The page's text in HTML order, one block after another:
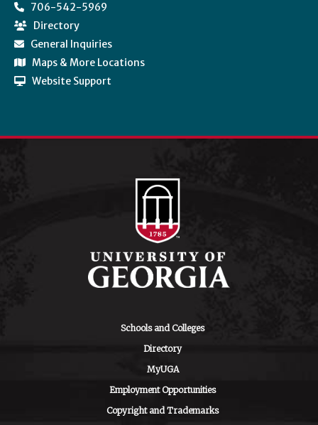
706-542-5969
Directory
General Inquiries
Maps & More Locations
Website Support
Schools and Colleges
Directory
MyUGA
Employment Opportunities
Copyright and Trademarks